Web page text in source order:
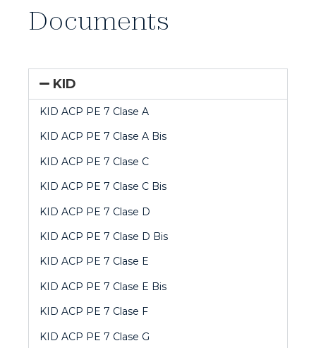
Documents
KID
KID ACP PE 7 Clase A
KID ACP PE 7 Clase A Bis
KID ACP PE 7 Clase C
KID ACP PE 7 Clase C Bis
KID ACP PE 7 Clase D
KID ACP PE 7 Clase D Bis
KID ACP PE 7 Clase E
KID ACP PE 7 Clase E Bis
KID ACP PE 7 Clase F
KID ACP PE 7 Clase G